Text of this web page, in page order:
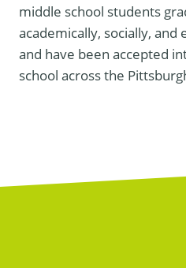
middle school students
academically, socially, and
and have been accepted
school across the